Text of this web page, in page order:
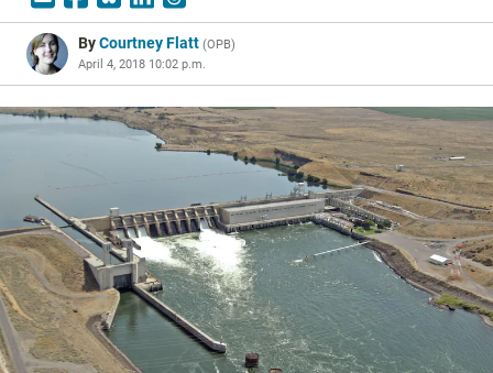
ByCourtney Flatt (OPB)
April 4, 2018 10:02 p.m.